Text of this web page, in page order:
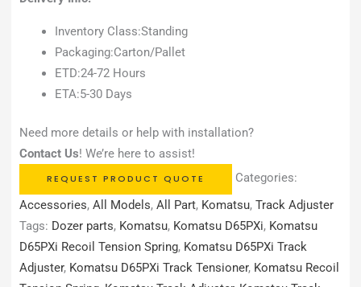
Inventory Class:Standing
Packaging:Carton/Pallet
ETD:24-72 Hours
ETA:5-30 Days
Need more details or help with installation?
Contact Us! We’re here to assist!
REQUEST PRODUCT QUOTE
Categories:
Accessories, All Models, All Part, Komatsu, Track Adjuster
Tags: Dozer parts, Komatsu, Komatsu D65PXi, Komatsu
D65PXi Recoil Tension Spring, Komatsu D65PXi Track
Adjuster, Komatsu D65PXi Track Tensioner, Komatsu Recoil